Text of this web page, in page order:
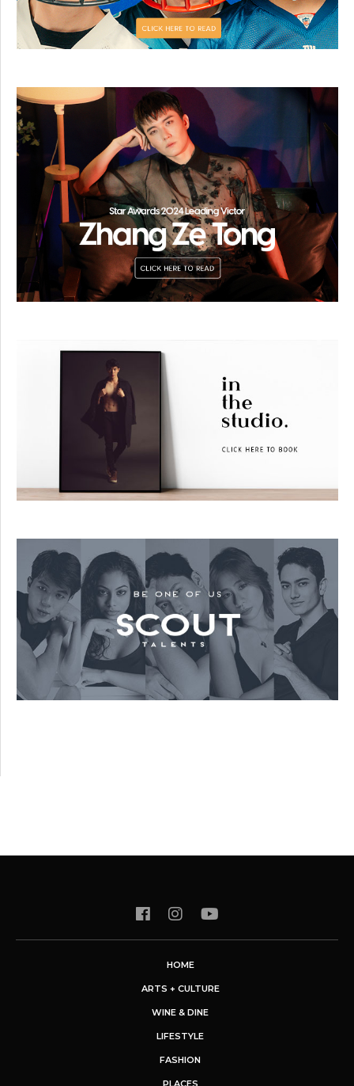
HOME
ARTS + CULTURE
WINE & DINE
LIFESTYLE
FASHION
PLACES